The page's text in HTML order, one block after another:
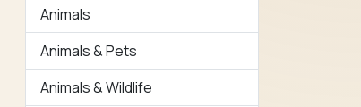
Animals
Animals & Pets
Animals & Wildlife